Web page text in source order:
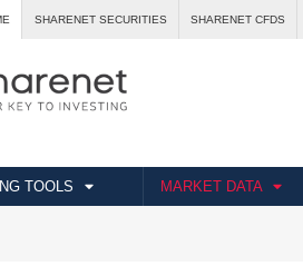
SHARENET SECURITIES SHARENET CFDS
TOOLS MARKET DATA